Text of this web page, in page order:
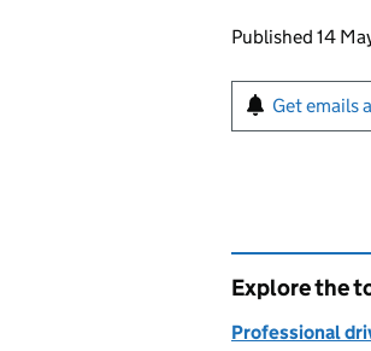
Updates
Published 14
Sign up
Get emails
Explore the
Professional